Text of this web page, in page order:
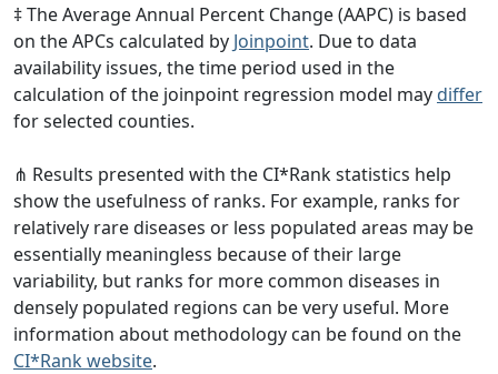
‡ The Average Annual Percent Change (AAPC) is based
on the APCs calculated by Joinpoint. Due to data
availability issues, the time period used in the
calculation of the joinpoint regression model may differ
for selected counties.
⋔ Results presented with the CI*Rank statistics help
show the usefulness of ranks. For example, ranks for
relatively rare diseases or less populated areas may be
essentially meaningless because of their large
variability, but ranks for more common diseases in
densely populated regions can be very useful. More
information about methodology can be found on the
CI*Rank website.